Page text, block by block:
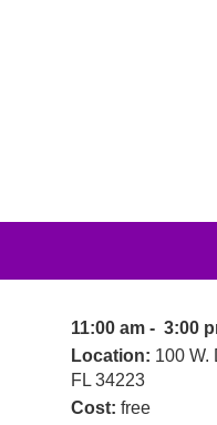
11:00 am - 3:00
Location: 100 W.
FL 34223
Cost: free